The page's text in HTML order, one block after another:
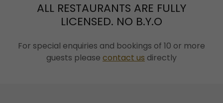
ALL RESTAURANTS ARE FULLY
LICENSED. NO B.Y.O
For special enquiries and bookings of 10 or more
guests please contact us directly